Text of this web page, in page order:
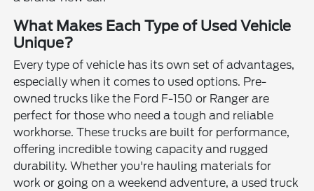
What Makes Each Type of Used Vehicle
Unique?
Every type of vehicle has its own set of advantages,
especially when it comes to used options. Pre-
owned trucks like the Ford F-150 or Ranger are
perfect for those who need a tough and reliable
workhorse. These trucks are built for performance,
offering incredible towing capacity and rugged
durability. Whether you're hauling materials for
work or going on a weekend adventure, a used truck